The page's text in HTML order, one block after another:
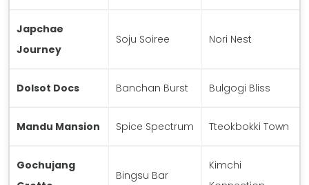
Japchae
Journey
Soju Soiree Nori Nest
Dolsot Docs Banchan Burst Bulgogi Bliss
Mandu Mansion Spice Spectrum Tteokbokki Town
Gochujang
Bingsu Bar
Kimchi